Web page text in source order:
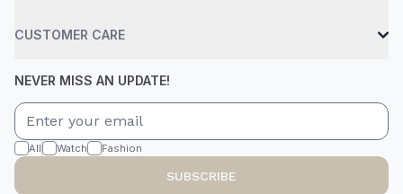
CUSTOMER CARE
NEVER MISS AN UPDATE!
All Watch Fashion
SUBSCRIBE